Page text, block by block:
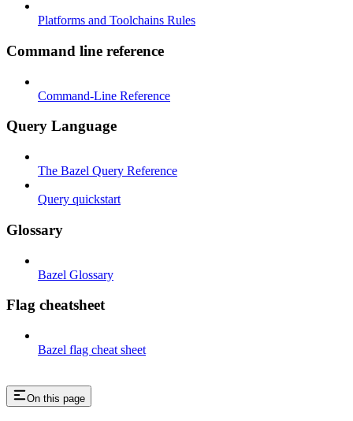
Platforms and Toolchains Rules
Command line reference
Command-Line Reference
Query Language
The Bazel Query Reference
Query quickstart
Glossary
Bazel Glossary
Flag cheatsheet
Bazel flag cheat sheet
On this page